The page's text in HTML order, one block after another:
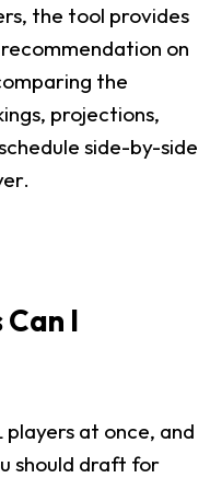
the tool provides
on
the
projections,
side-by-side
I
at once, and
should draft for